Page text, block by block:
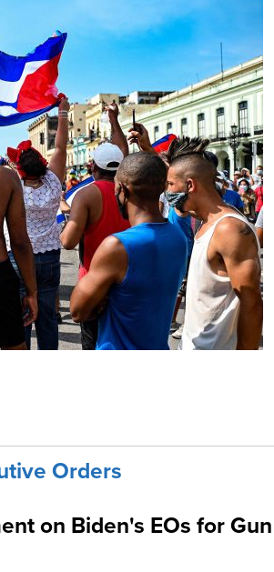
Orders
on Biden's EOs for Gun